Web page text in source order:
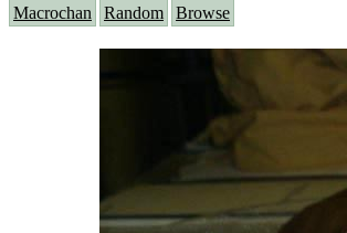
Macrochan Random Browse